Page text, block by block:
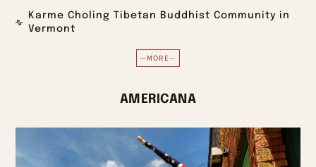
Karme Choling Tibetan Buddhist Community in
Vermont
—MORE—
AMERICANA